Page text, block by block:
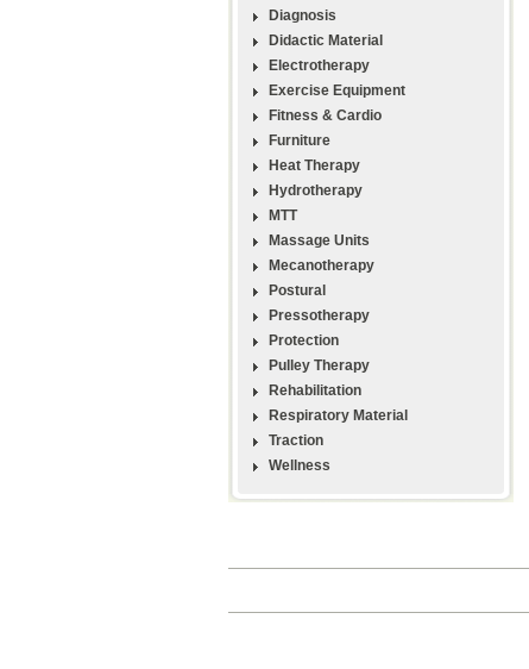
Diagnosis
Didactic Material
Electrotherapy
Exercise Equipment
Fitness & Cardio
Furniture
Heat Therapy
Hydrotherapy
MTT
Massage Units
Mecanotherapy
Postural
Pressotherapy
Protection
Pulley Therapy
Rehabilitation
Respiratory Material
Traction
Wellness